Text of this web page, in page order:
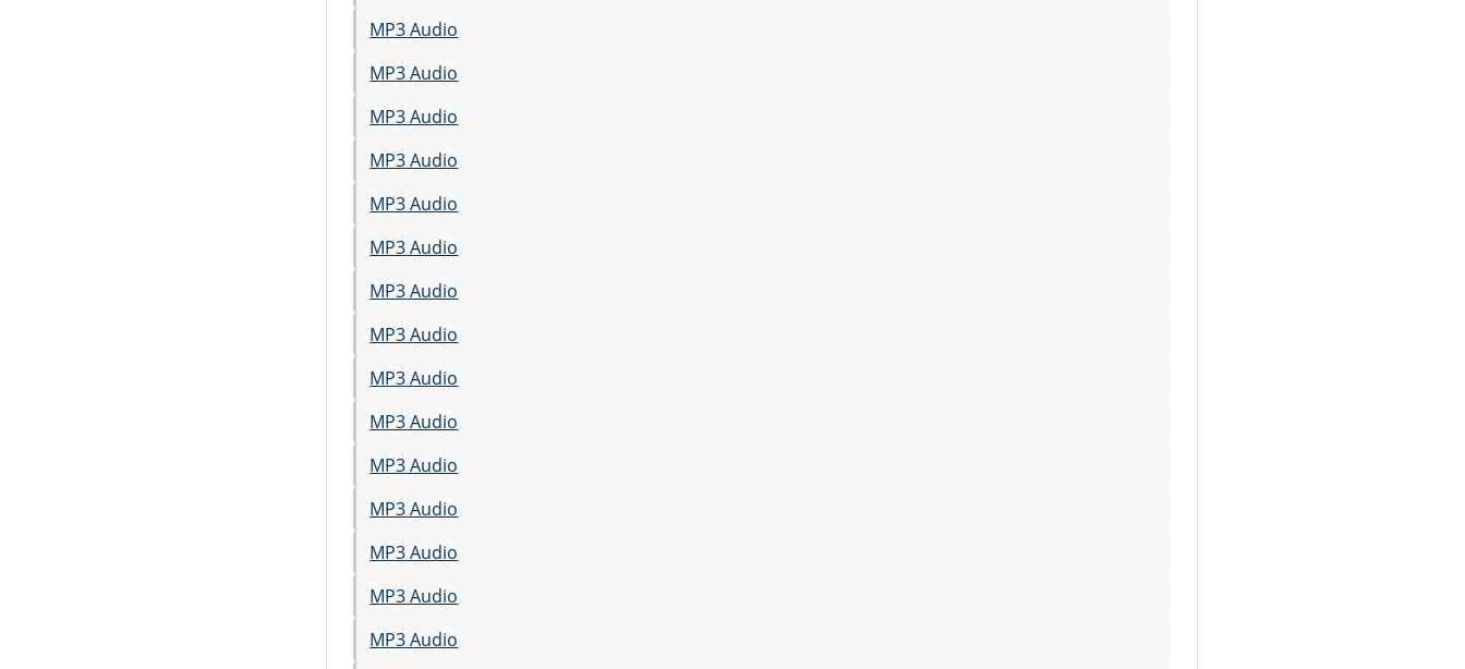
MP3 Audio
MP3 Audio
MP3 Audio
MP3 Audio
MP3 Audio
MP3 Audio
MP3 Audio
MP3 Audio
MP3 Audio
MP3 Audio
MP3 Audio
MP3 Audio
MP3 Audio
MP3 Audio
MP3 Audio